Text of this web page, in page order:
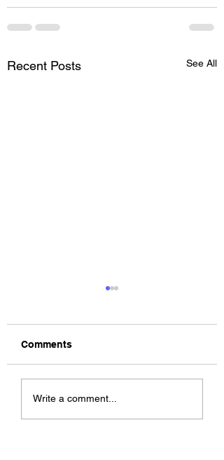
Recent Posts See All
The Allergies –
Resistance (feat.
Knytro)
Comments
Write a comment...